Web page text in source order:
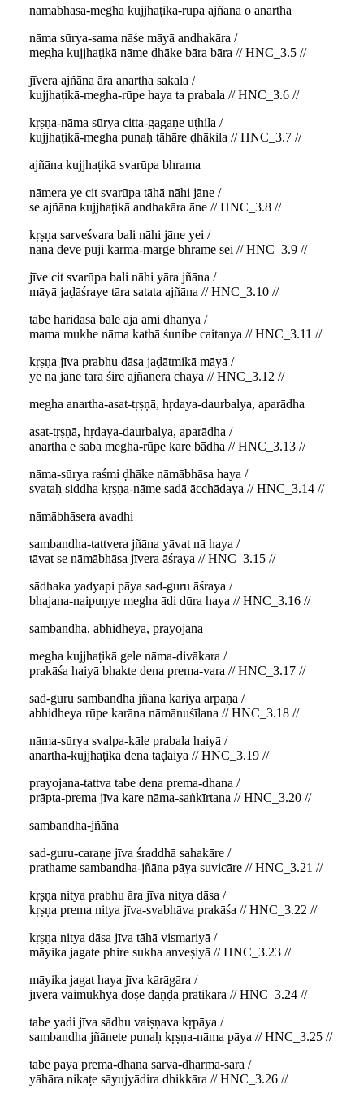
nāmābhāsa-megha kujjhaṭikā-rūpa ajñāna o anartha
nāma sūrya-sama nāśe māyā andhakāra /
megha kujjhaṭikā nāme ḍhāke bāra bāra // HNC_3.5 //
jīvera ajñāna āra anartha sakala /
kujjhaṭikā-megha-rūpe haya ta prabala // HNC_3.6 //
kṛṣṇa-nāma sūrya citta-gagaṇe uṭhila /
kujjhaṭikā-megha punaḥ tāhāre ḍhākila // HNC_3.7 //
ajñāna kujjhaṭikā svarūpa bhrama
nāmera ye cit svarūpa tāhā nāhi jāne /
se ajñāna kujjhaṭikā andhakāra āne // HNC_3.8 //
kṛṣṇa sarveśvara bali nāhi jāne yei /
nānā deve pūji karma-mārge bhrame sei // HNC_3.9 //
jīve cit svarūpa bali nāhi yāra jñāna /
māyā jaḍāśraye tāra satata ajñāna // HNC_3.10 //
tabe haridāsa bale āja āmi dhanya /
mama mukhe nāma kathā śunibe caitanya // HNC_3.11 //
kṛṣṇa jīva prabhu dāsa jaḍātmikā māyā /
ye nā jāne tāra śire ajñānera chāyā // HNC_3.12 //
megha anartha-asat-tṛṣṇā, hṛdaya-daurbalya, aparādha
asat-tṛṣṇā, hṛdaya-daurbalya, aparādha /
anartha e saba megha-rūpe kare bādha // HNC_3.13 //
nāma-sūrya raśmi ḍhāke nāmābhāsa haya /
svataḥ siddha kṛṣṇa-nāme sadā ācchādaya // HNC_3.14 //
nāmābhāsera avadhi
sambandha-tattvera jñāna yāvat nā haya /
tāvat se nāmābhāsa jīvera āśraya // HNC_3.15 //
sādhaka yadyapi pāya sad-guru āśraya /
bhajana-naipuṇye megha ādi dūra haya // HNC_3.16 //
sambandha, abhidheya, prayojana
megha kujjhaṭikā gele nāma-divākara /
prakāśa haiyā bhakte dena prema-vara // HNC_3.17 //
sad-guru sambandha jñāna kariyā arpaṇa /
abhidheya rūpe karāna nāmānuśīlana // HNC_3.18 //
nāma-sūrya svalpa-kāle prabala haiyā /
anartha-kujjhaṭikā dena tāḍāiyā // HNC_3.19 //
prayojana-tattva tabe dena prema-dhana /
prāpta-prema jīva kare nāma-saṅkīrtana // HNC_3.20 //
sambandha-jñāna
sad-guru-caraṇe jīva śraddhā sahakāre /
prathame sambandha-jñāna pāya suvicāre // HNC_3.21 //
kṛṣṇa nitya prabhu āra jīva nitya dāsa /
kṛṣṇa prema nitya jīva-svabhāva prakāśa // HNC_3.22 //
kṛṣṇa nitya dāsa jīva tāhā vismariyā /
māyika jagate phire sukha anveṣiyā // HNC_3.23 //
māyika jagat haya jīva kārāgāra /
jīvera vaimukhya doṣe daṇḍa pratikāra // HNC_3.24 //
tabe yadi jīva sādhu vaiṣṇava kṛpāya /
sambandha jñānete punaḥ kṛṣṇa-nāma pāya // HNC_3.25 //
tabe pāya prema-dhana sarva-dharma-sāra /
yāhāra nikaṭe sāyujyādira dhikkāra // HNC_3.26 //